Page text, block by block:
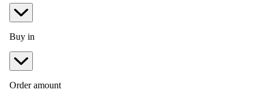
Buy in
Order amount